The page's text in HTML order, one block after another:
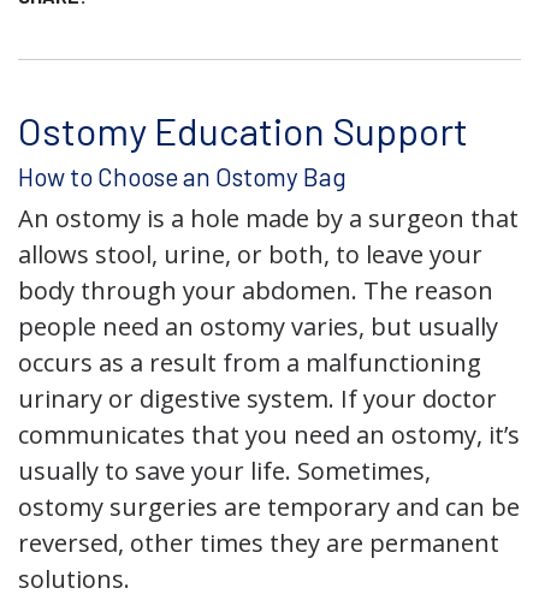
Ostomy Education Support
How to Choose an Ostomy Bag
An ostomy is a hole made by a surgeon that
allows stool, urine, or both, to leave your
body through your abdomen. The reason
people need an ostomy varies, but usually
occurs as a result from a malfunctioning
urinary or digestive system. If your doctor
communicates that you need an ostomy, it’s
usually to save your life. Sometimes,
ostomy surgeries are temporary and can be
reversed, other times they are permanent
solutions.